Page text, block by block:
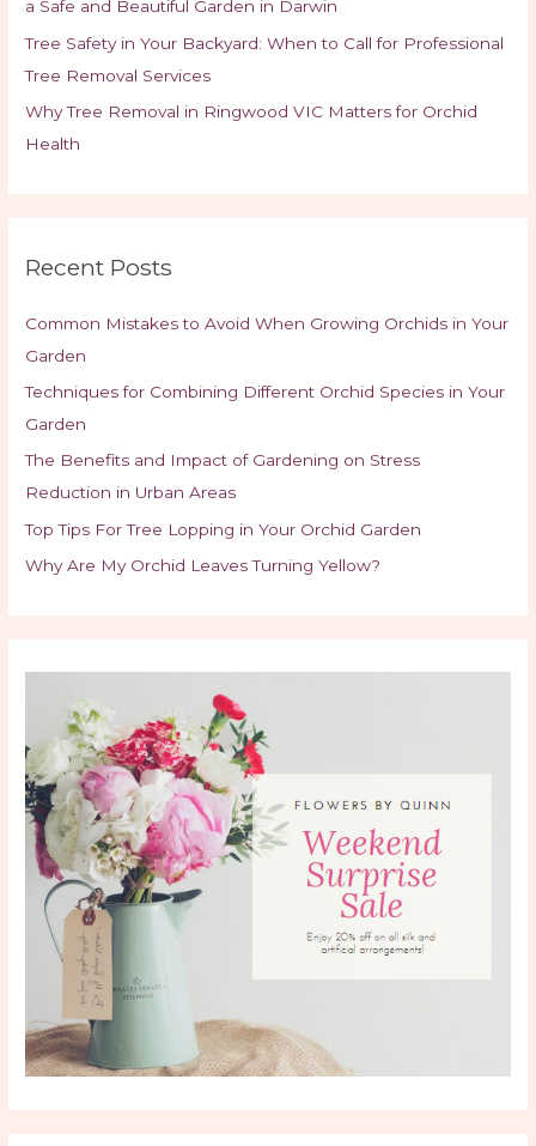
a Safe and Beautiful Garden in Darwin
Tree Safety in Your Backyard: When to Call for Professional
Tree Removal Services
Why Tree Removal in Ringwood VIC Matters for Orchid
Health
Recent Posts
Common Mistakes to Avoid When Growing Orchids in Your
Garden
Techniques for Combining Different Orchid Species in Your
Garden
The Benefits and Impact of Gardening on Stress
Reduction in Urban Areas
Top Tips For Tree Lopping in Your Orchid Garden
Why Are My Orchid Leaves Turning Yellow?